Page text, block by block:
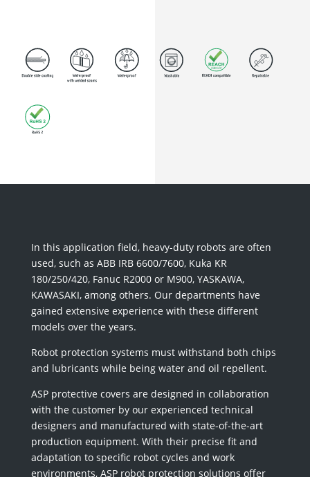
In this application field, heavy-duty robots are often
used, such as ABB IRB 6600/7600, Kuka KR
180/250/420, Fanuc R2000 or M900, YASKAWA,
KAWASAKI, among others. Our departments have
gained extensive experience with these different
models over the years.
Robot protection systems must withstand both chips
and lubricants while being water and oil repellent.
ASP protective covers are designed in collaboration
with the customer by our experienced technical
designers and manufactured with state-of-the-art
production equipment. With their precise fit and
adaptation to specific robot cycles and work
environments, ASP robot protection solutions offer